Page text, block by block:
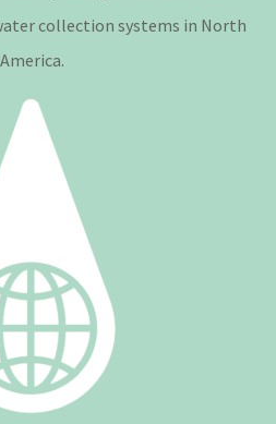
collection systems in North
America.